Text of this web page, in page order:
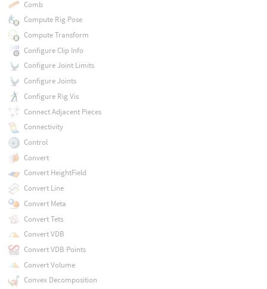
Comb
Compute Rig Pose
Compute Transform
Configure Clip Info
Configure Joint Limits
Configure Joints
Configure Rig Vis
Connect Adjacent Pieces
Connectivity
Control
Convert
Convert HeightField
Convert Line
Convert Meta
Convert Tets
Convert VDB
Convert VDB Points
Convert Volume
Convex Decomposition